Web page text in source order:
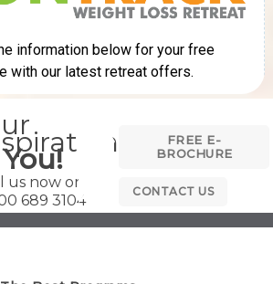
You!
us now on
689 3104
FREE E-
BROCHURE
CONTACT US